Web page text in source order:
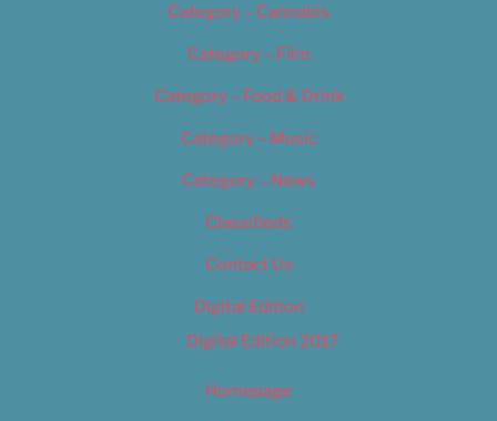
Category – Cannabis
Category – Film
Category – Food & Drink
Category – Music
Category – News
Classifieds
Contact Us
Digital Edition
Digital Edition 2017
Homepage